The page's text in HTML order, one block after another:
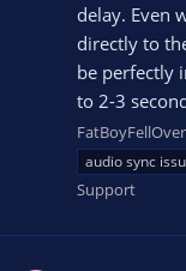
delay. Even
directly to
be perfectly
to 2-3
FatBoyFellOver
audio sync
Support